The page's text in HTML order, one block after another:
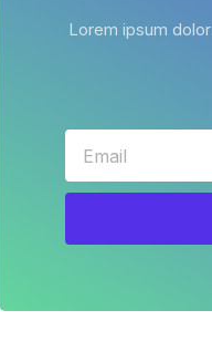
Lorem ipsum